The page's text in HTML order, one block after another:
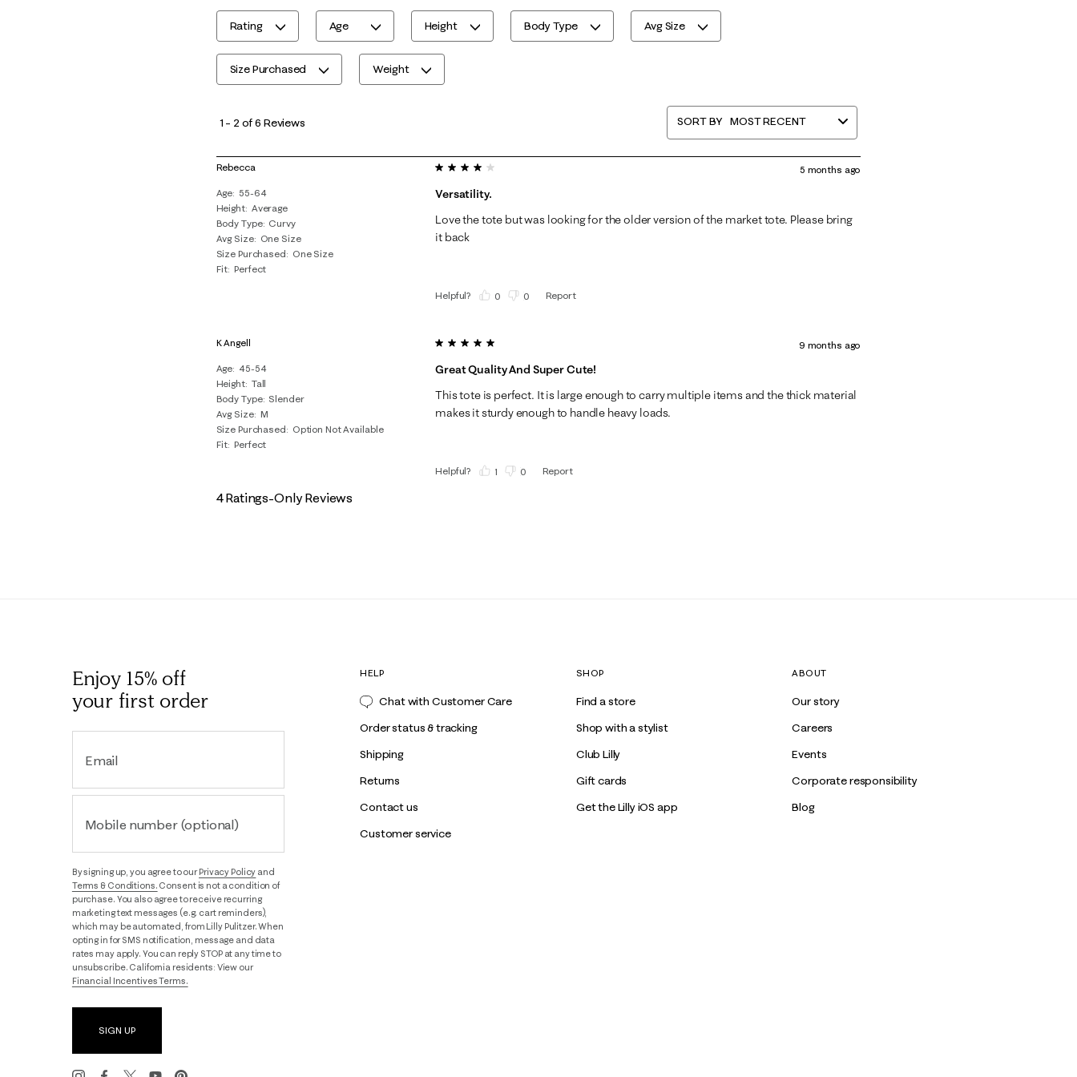
Rating Age Height Body Type Avg Size
Size Purchased Weight
to
of
Reviews
.
1 – 2 of 6 Reviews SORT BY MOST RECENT
Rebecca
Age 55-64
Height Average
Body Type Curvy
Avg Size
One Size
Size Purchased
One Size
Fit Perfect
4 out of 5 stars.
Versatility.
5 months ago
Love the tote but was looking for the older version of the market tote. Please bring
it back
Helpful? 0 0 Report
K Angell
Age 45-54
Height Tall
Body Type Slender
Avg Size M
Size Purchased
Option Not Available
Fit Perfect
5 out of 5 stars.
Great Quality And Super Cute!
9 months ago
This tote is perfect. It is large enough to carry multiple items and the thick material
makes it sturdy enough to handle heavy loads.
Helpful? 1 0 Report
4 Ratings-Only Reviews
Enjoy 15% off
your first order
Email
Mobile number (optional)
By signing up, you agree to ourPrivacy Policy and
Terms & Conditions. Consent is not a condition of
purchase. You also agree to receive recurring
marketing text messages (e.g. cart reminders),
which may be automated, from Lilly Pulitzer. When
opting in for SMS notification, message and data
rates may apply. You can reply STOP at any time to
unsubscribe. California residents: View our
Financial Incentives Terms.
SIGN UP
HELP
Chat with Customer Care
Order status & tracking
Shipping
Returns
Contact us
Customer service
SHOP
Find a store
Shop with a stylist
Club Lilly
Gift cards
Get the Lilly iOS app
ABOUT
Our story
Careers
Events
Corporate responsibility
Blog